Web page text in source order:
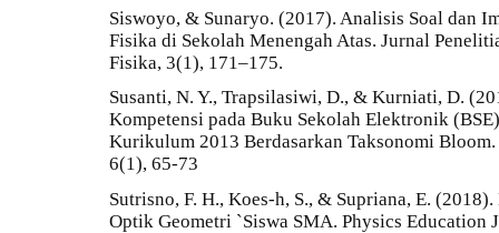
Siswoyo, & Sunaryo. (2017). Analisis Soal dan
Fisika di Sekolah Menengah Atas. Jurnal
Fisika, 3(1), 171–175.
Susanti, N. Y., Trapsilasiwi, D., & Kurniati, D.
Kompetensi pada Buku Sekolah Elektronik
Kurikulum 2013 Berdasarkan Taksonomi
6(1), 65-73
Sutrisno, F. H., Koes-h, S., & Supriana, E.
Optik Geometri `Siswa SMA. Physics Education